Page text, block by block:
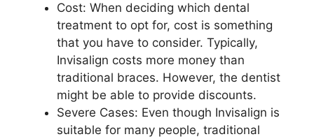
Cost: When deciding which dental
treatment to opt for, cost is something
that you have to consider. Typically,
Invisalign costs more money than
traditional braces. However, the dentist
might be able to provide discounts.
Severe Cases: Even though Invisalign is
suitable for many people, traditional